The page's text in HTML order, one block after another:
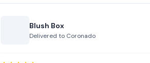
Blush Box
Delivered to Coronado